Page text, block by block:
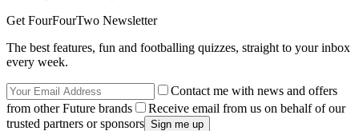
Get FourFourTwo Newsletter
The best features, fun and footballing quizzes, straight to your inbox
every week.
Contact me with news and offers
from other Future brands
Receive email from us on behalf of our
trusted partners or sponsors